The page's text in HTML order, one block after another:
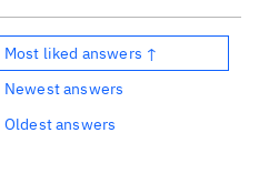
Most liked answers ↑
Newest answers
Oldest answers